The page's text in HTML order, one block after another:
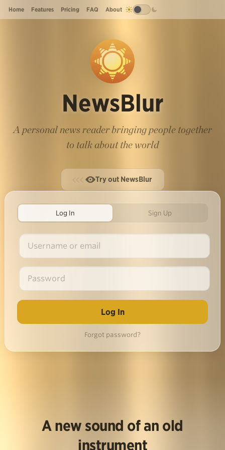
Home Features Pricing FAQ About
NewsBlur
A personal news reader bringing people together
to talk about the world
Try out NewsBlur
Log In Sign Up
Forgot password?
A new sound of an old
instrument